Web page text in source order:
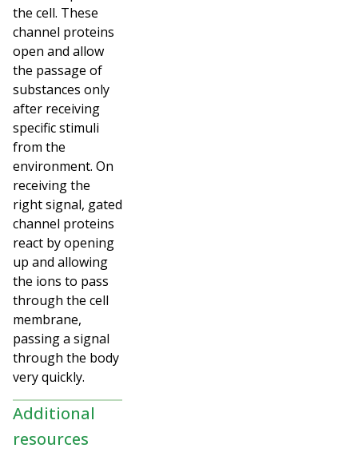
the cell. These
channel proteins
open and allow
the passage of
substances only
after receiving
specific stimuli
from the
environment. On
receiving the
right signal, gated
channel proteins
react by opening
up and allowing
the ions to pass
through the cell
membrane,
passing a signal
through the body
very quickly.
Additional
resources